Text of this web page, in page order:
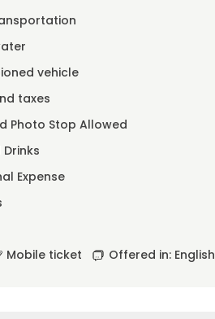
vehicle
taxes
Photo Stop Allowed
Expense
Mobile ticket Offered in: English